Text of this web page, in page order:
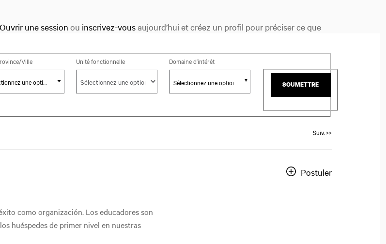
Ouvrir une session ou inscrivez-vousaujourd’hui et créez un profil pour préciser ce que
VilleSélectionnez une option
une option
Unité fonctionnelle Domaine d’intérêt
SOUMETTRE
Suiv. >>
Postuler
como organización. Los educadores son
huéspedes de primer nivel en nuestras